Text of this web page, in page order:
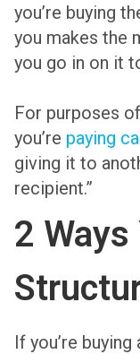
you’re buying
you makes the
you go in on it
For purposes
you’re paying
giving it to
recipient.”
2 Ways
If you’re